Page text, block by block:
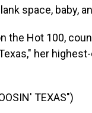
space, baby,
the Hot 100,
her
TEXAS")